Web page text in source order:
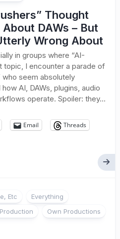
Thought
DAWs – But
Wrong About
in groups where “AI-
topic, I encounter a parade of
seem absolutely
AI, DAWs, plugins, audio
operate. Spoiler: they...
Email
Threads
Etc
Everything
Own Productions